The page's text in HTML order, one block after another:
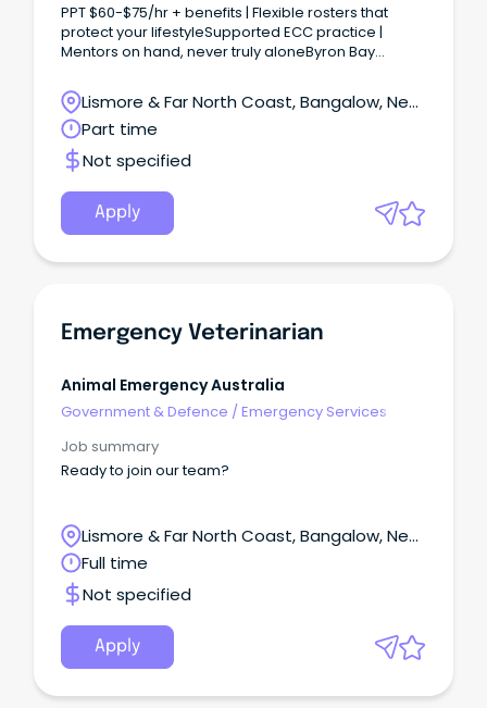
PPT $60-$75/hr + benefits | Flexible rosters that
protect your lifestyleSupported ECC practice |
Mentors on hand, never truly aloneByron Bay
beautiful regio Looking for a role where clinical
challenge meets coastal calm?
Lismore & Far North Coast, Bangalow, New
South Wales
Part time
Not specified
Apply
Emergency Veterinarian
Animal Emergency Australia
Government & Defence /Emergency Services
Job summary
Ready to join our team?
Lismore & Far North Coast, Bangalow, New
South Wales
Full time
Not specified
Apply